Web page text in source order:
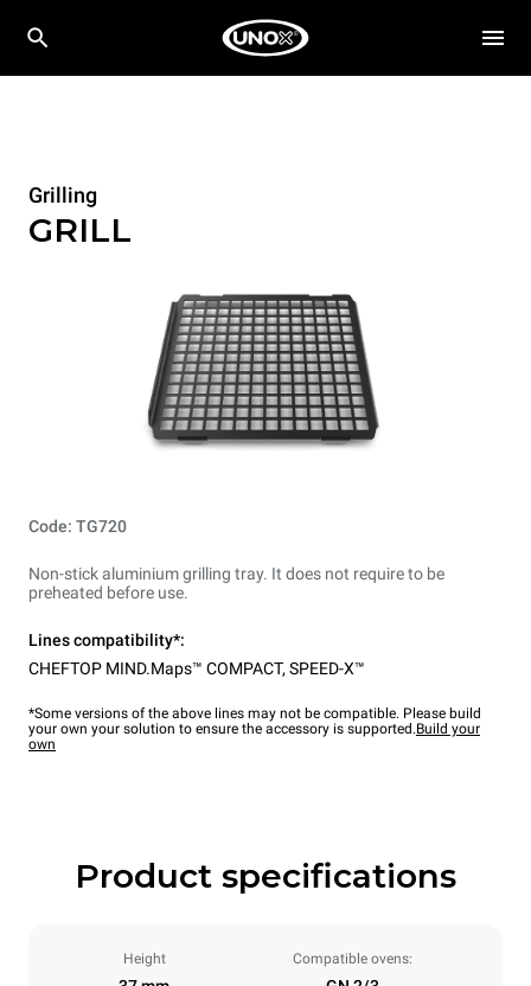
Grilling
GRILL
Code: TG720
Non-stick aluminium grilling tray. It does not require to be
preheated before use.
Lines compatibility*:
CHEFTOP MIND.Maps™ COMPACT, SPEED-X™
*Some versions of the above lines may not be compatible. Please build
your own your solution to ensure the accessory is supported.Build your
own
Product specifications
Height Compatible ovens: